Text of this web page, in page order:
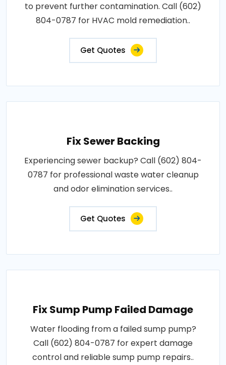
to prevent further contamination. Call (602)
804-0787 for HVAC mold remediation..
Get Quotes
Fix Sewer Backing
Experiencing sewer backup? Call (602) 804-
0787 for professional waste water cleanup
and odor elimination services..
Get Quotes
Fix Sump Pump Failed Damage
Water flooding from a failed sump pump?
Call (602) 804-0787 for expert damage
control and reliable sump pump repairs..